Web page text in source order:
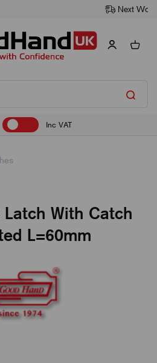
Day Delivery
Inc VAT
With Catch
L=60mm